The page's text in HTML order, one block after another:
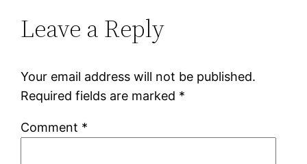
Leave a Reply
Your email address will not be published.
Required fields are marked *
Comment *